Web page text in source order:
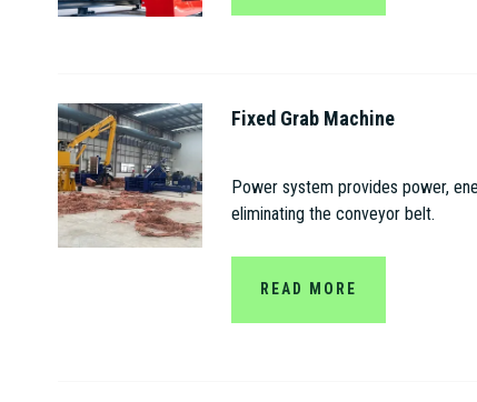
Fixed Grab Machine
Power system provides power,
eliminating the conveyor belt.
READ MORE